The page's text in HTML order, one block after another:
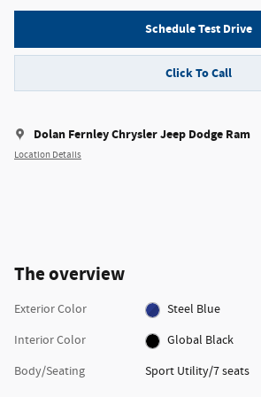
Schedule Test Drive
Click To Call
Dolan Fernley Chrysler Jeep Dodge Ram
Location Details
The overview
Exterior Color
Steel Blue
Interior Color
Global Black
Body/Seating
Sport Utility/7 seats